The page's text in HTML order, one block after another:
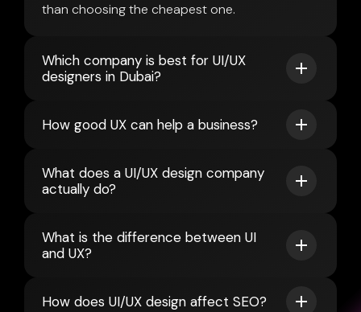
than choosing the cheapest one.
Which company is best for UI/UX
designers in Dubai?
How good UX can help a business?
What does a UI/UX design company
actually do?
What is the difference between UI
and UX?
How does UI/UX design affect SEO?